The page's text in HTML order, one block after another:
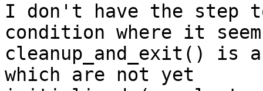
I don't have the step
condition where it
cleanup_and_exit() is
which are not yet